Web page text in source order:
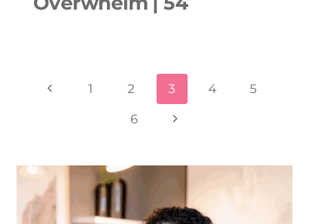
Page
navigation
Previous
1 2 3 4
5
6
Next